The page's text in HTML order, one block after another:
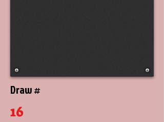
Draw #
16